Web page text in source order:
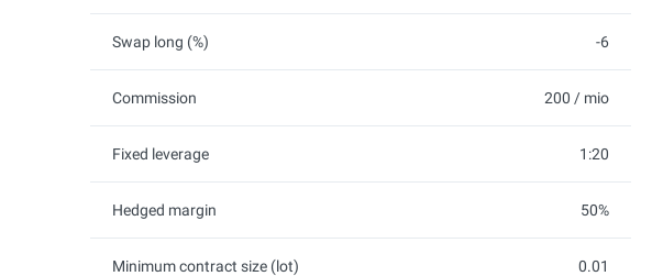
Swap long (%) -6
Commission 200 / mio
Fixed leverage 1:20
Hedged margin 50%
Minimum contract size (lot) 0.01